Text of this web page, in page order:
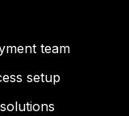
team
setup